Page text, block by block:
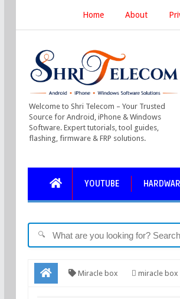
Home About
Welcome to Shri Telecom – Your Trusted
Source for Android, iPhone & Windows
Software. Expert tutorials, tool guides,
flashing, firmware & FRP solutions.
YOUTUBE
🔍
Miracle box miracle box